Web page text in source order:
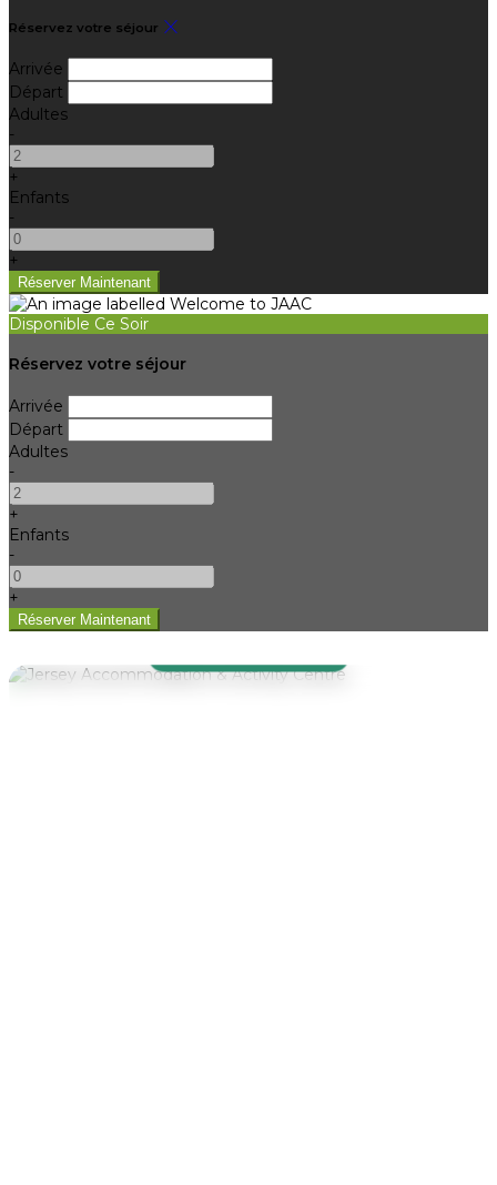
Réservez votre séjour
Arrivée
Départ
Adultes
-
+
Enfants
-
+
Disponible Ce Soir
Réservez votre séjour
Arrivée
Départ
Adultes
-
+
Enfants
-
+